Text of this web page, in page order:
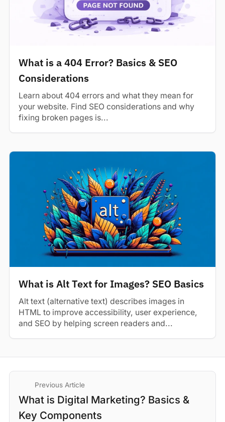
What is a 404 Error? Basics & SEO
Considerations
Learn about 404 errors and what they mean for
your website. Find SEO considerations and why
fixing broken pages is...
What is Alt Text for Images? SEO Basics
Alt text (alternative text) describes images in
HTML to improve accessibility, user experience,
and SEO by helping screen readers and...
Previous Article
What is Digital Marketing? Basics &
Key Components